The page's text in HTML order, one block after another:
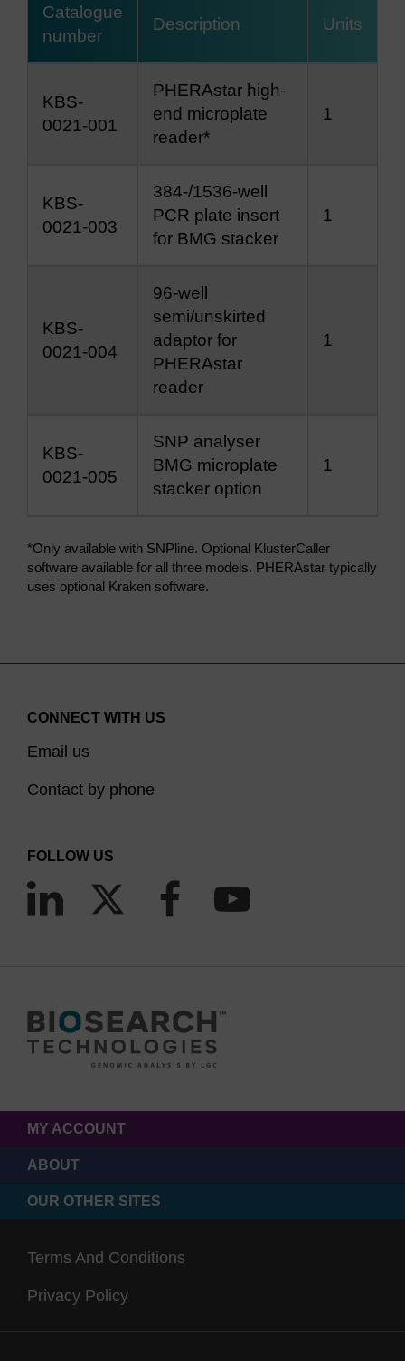
Catalogue
number
Description Units
KBS-
0021-001
PHERAstar high-
end microplate
reader*
1
KBS-
0021-003
384-/1536-well
PCR plate insert
for BMG stacker
1
KBS-
0021-004
96-well
semi/unskirted
adaptor for
PHERAstar
reader
1
KBS-
0021-005
SNP analyser
BMG microplate
stacker option
1
*Only available with SNPline. Optional KlusterCaller
software available for all three models. PHERAstar typically
uses optional Kraken software.
CONNECT WITH US
Email us
Contact by phone
FOLLOW US
MY ACCOUNT
ABOUT
OUR OTHER SITES
Terms And Conditions
Privacy Policy